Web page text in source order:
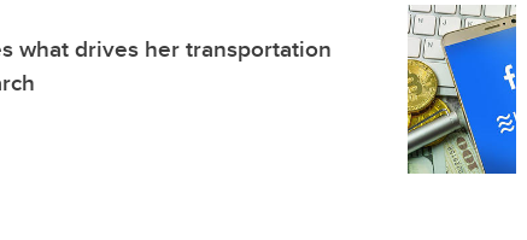
what drives her transportation